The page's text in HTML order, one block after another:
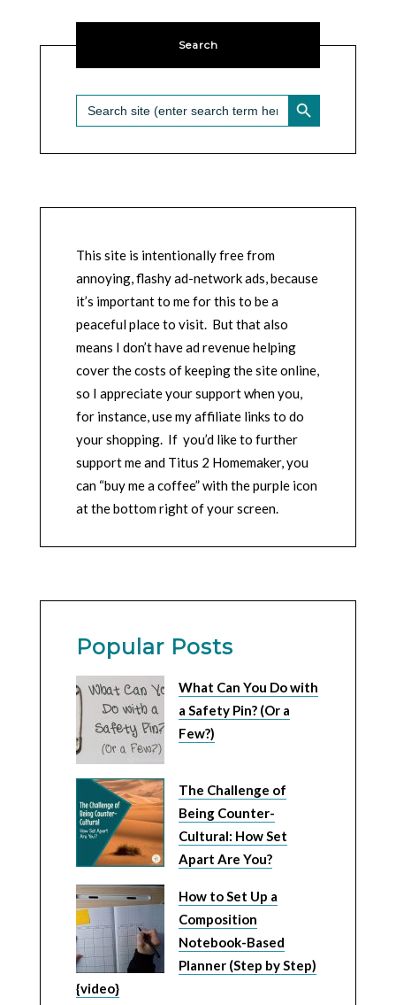
Search
Search
for:
SEARCH BUTTON
This site is intentionally free from
annoying, flashy ad-network ads, because
it’s important to me for this to be a
peaceful place to visit. But that also
means I don’t have ad revenue helping
cover the costs of keeping the site online,
so I appreciate your support when you,
for instance, use my affiliate links to do
your shopping. If you’d like to further
support me and Titus 2 Homemaker, you
can “buy me a coffee” with the purple icon
at the bottom right of your screen.
Popular Posts
What Can You Do with
a Safety Pin? (Or a
Few?)
The Challenge of
Being Counter-
Cultural: How Set
Apart Are You?
How to Set Up a
Composition
Notebook-Based
Planner (Step by Step)
{video}